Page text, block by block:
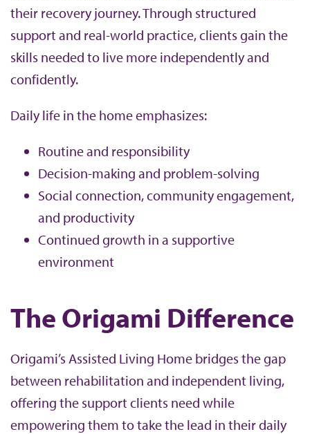
their recovery journey. Through structured
support and real-world practice, clients gain the
skills needed to live more independently and
confidently.
Daily life in the home emphasizes:
Routine and responsibility
Decision-making and problem-solving
Social connection, community engagement,
and productivity
Continued growth in a supportive
environment
The Origami Difference
Origami’s Assisted Living Home bridges the gap
between rehabilitation and independent living,
offering the support clients need while
empowering them to take the lead in their daily